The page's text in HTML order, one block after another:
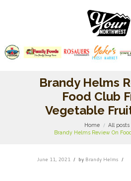
Brandy Helms
Food Club
Vegetable
Home
All posts
Brandy Helms Review On
June 11, 2021 by Brandy Helms